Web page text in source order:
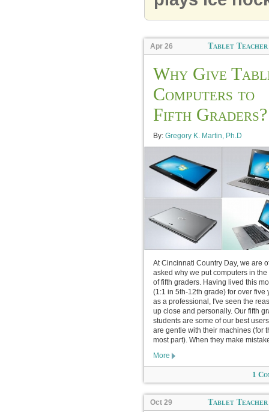
Apr 26 Tablet
Why Give
Computers to
Fifth Graders?
By: Gregory K. Martin, Ph.D
At Cincinnati Country Day, we are
asked why we put computers in
of fifth graders. Having lived this
(1:1 in 5th-12th grade) for over five
as a professional, I've seen the
up close and personally. Our fifth
students are some of our best
are gentle with their machines (for
most part). When they make
More
1
Oct 29 Tablet